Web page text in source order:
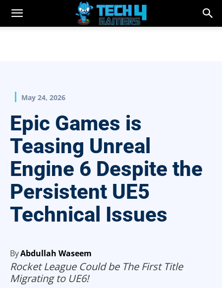
May 24, 2026
Epic Games is
Teasing Unreal
Engine 6 Despite the
Persistent UE5
Technical Issues
ByAbdullah Waseem
Rocket League Could be The First Title
Migrating to UE6!